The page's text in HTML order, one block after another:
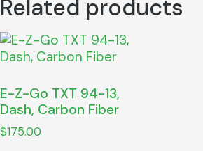
Related products
E-Z-Go TXT 94-13,
Dash, Carbon Fiber
$175.00